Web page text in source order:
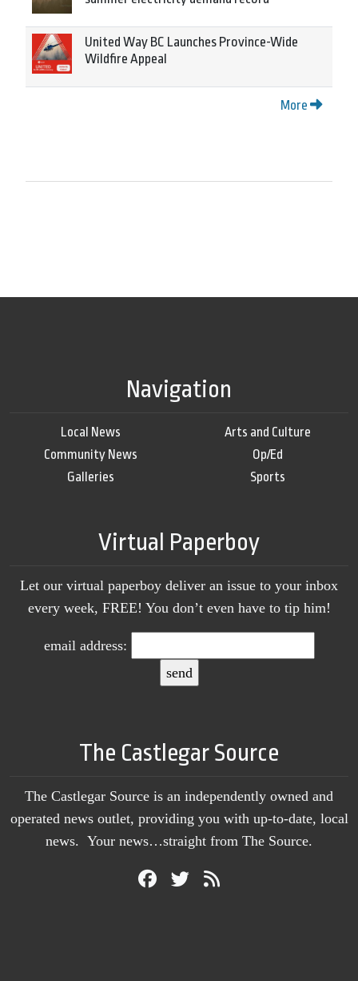
United Way BC Launches Province-Wide
Wildfire Appeal
More
Navigation
Local News
Community News
Galleries
Arts and Culture
Op/Ed
Sports
Virtual Paperboy
Let our virtual paperboy deliver an issue to your inbox
every week, FREE! You don’t even have to tip him!
email address:
The Castlegar Source
The Castlegar Source is an independently owned and
operated news outlet, providing you with up-to-date, local
news. Your news…straight from The Source.